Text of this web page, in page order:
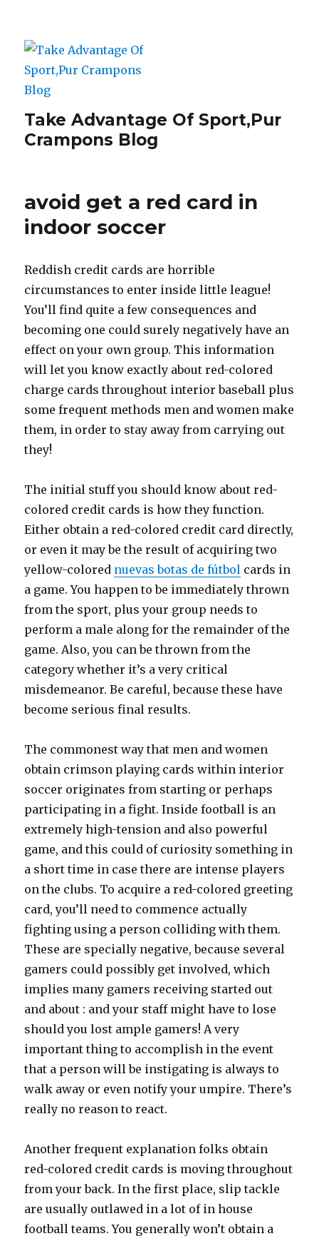
Take Advantage Of Sport,Pur
Crampons Blog
avoid get a red card in
indoor soccer
Reddish credit cards are horrible
circumstances to enter inside little league!
You’ll find quite a few consequences and
becoming one could surely negatively have an
effect on your own group. This information
will let you know exactly about red-colored
charge cards throughout interior baseball plus
some frequent methods men and women make
them, in order to stay away from carrying out
they!
The initial stuff you should know about red-
colored credit cards is how they function.
Either obtain a red-colored credit card directly,
or even it may be the result of acquiring two
yellow-colored nuevas botas de fútbol cards in
a game. You happen to be immediately thrown
from the sport, plus your group needs to
perform a male along for the remainder of the
game. Also, you can be thrown from the
category whether it’s a very critical
misdemeanor. Be careful, because these have
become serious final results.
The commonest way that men and women
obtain crimson playing cards within interior
soccer originates from starting or perhaps
participating in a fight. Inside football is an
extremely high-tension and also powerful
game, and this could of curiosity something in
a short time in case there are intense players
on the clubs. To acquire a red-colored greeting
card, you’ll need to commence actually
fighting using a person colliding with them.
These are specially negative, because several
gamers could possibly get involved, which
implies many gamers receiving started out
and about : and your staff might have to lose
should you lost ample gamers! A very
important thing to accomplish in the event
that a person will be instigating is always to
walk away or even notify your umpire. There’s
really no reason to react.
Another frequent explanation folks obtain
red-colored credit cards is moving throughout
from your back. In the first place, slip tackle
are usually outlawed in a lot of in house
football teams. You generally won’t obtain a